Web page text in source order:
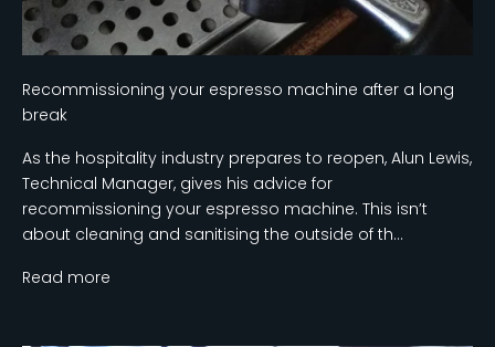
Recommissioning your espresso machine after a long
break
As the hospitality industry prepares to reopen, Alun Lewis,
Technical Manager, gives his advice for
recommissioning your espresso machine. This isn’t
about cleaning and sanitising the outside of th...
Read more